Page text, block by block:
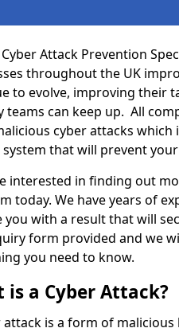
Attack Prevention
throughout the UK
to evolve, improving their
teams can keep up. All
cyber attacks
that will prevent
interested in finding out
today. We have years of
you with a result that will
form provided and we
you need to know.
is a Cyber Attack?
attack is a form of